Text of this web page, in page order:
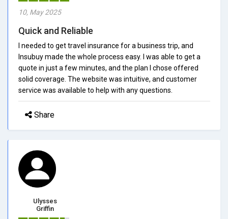
10, May 2025
Quick and Reliable
I needed to get travel insurance for a business trip, and
Insubuy made the whole process easy. I was able to get a
quote in just a few minutes, and the plan I chose offered
solid coverage. The website was intuitive, and customer
service was available to help with any questions.
Share
Ulysses
Griffin